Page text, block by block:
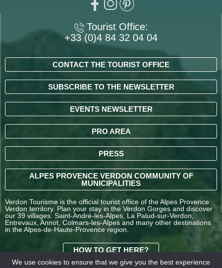
Tourist Office:
+33 (0)4 84 32 04 04
CONTACT THE TOURIST OFFICE
SUBSCRIBE TO THE NEWSLETTER
EVENTS NEWSLETTER
PRO AREA
PRESS
ALPES PROVENCE VERDON COMMUNITY OF
MUNICIPALITIES
Verdon Tourisme is the official tourist office of the Alpes Provence
Verdon territory. Plan your stay in the Verdon Gorges and discover
our 39 villages: Saint-André-les-Alpes, La Palud-sur-Verdon,
Entrevaux, Annot, Colmars-les-Alpes and many other destinations
in the Alpes-de-Haute-Provence region.
HOW TO GET HERE?
We use cookies to ensure that we give you the best experience